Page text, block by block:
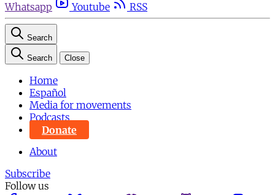
Whatsapp
Youtube RSS
Search
Search Close
Home
Español
Media for movements
Podcasts
Donate
About
Subscribe
Follow us